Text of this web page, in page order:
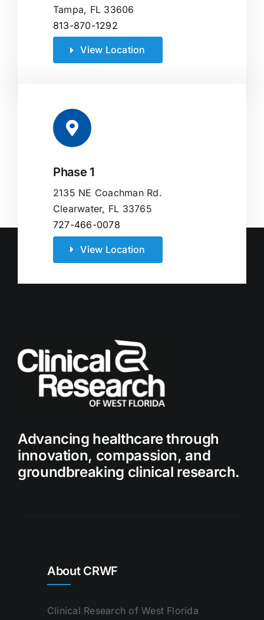
Tampa, FL 33606
813-870-1292
View Location
Phase 1
2135 NE Coachman Rd.
Clearwater, FL 33765
727-466-0078
View Location
Advancing healthcare through
innovation, compassion, and
groundbreaking clinical research.
About CRWF
Clinical Research of West Florida